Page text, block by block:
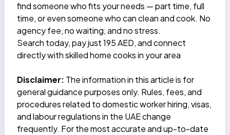
find someone who fits your needs — part time, full
time, or even someone who can clean and cook. No
agency fee, no waiting, and no stress.
Search today,pay just 195 AED, and connect
directly with skilled home cooks in your area
Disclaimer: The information in this article is for
general guidance purposes only. Rules, fees, and
procedures related to domestic worker hiring, visas,
and labour regulations in the UAE change
frequently. For the most accurate and up-to-date